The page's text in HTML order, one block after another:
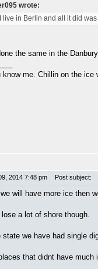
wrote:
live in Berlin and all it did
the same in the
know me. Chillin on the ice
2014 7:48 pm Post subject:
will have more ice then
a lot of shore though.
state we have had single
that didnt have